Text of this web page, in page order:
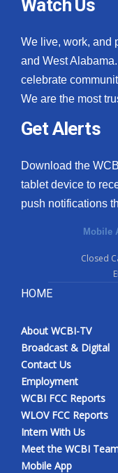
Watch Us
We live, work, and
and West
celebrate
We are the most
Get Alerts
Download the
tablet device to
push notifications
Mobile
Closed
HOME
About WCBI-TV
Broadcast & Digital
Contact Us
Employment
WCBI FCC Reports
WLOV FCC Reports
Intern With Us
Meet the WCBI
Mobile App